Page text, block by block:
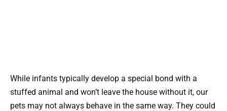
While infants typically develop a special bond with a
stuffed animal and won’t leave the house without it, our
pets may not always behave in the same way. They could